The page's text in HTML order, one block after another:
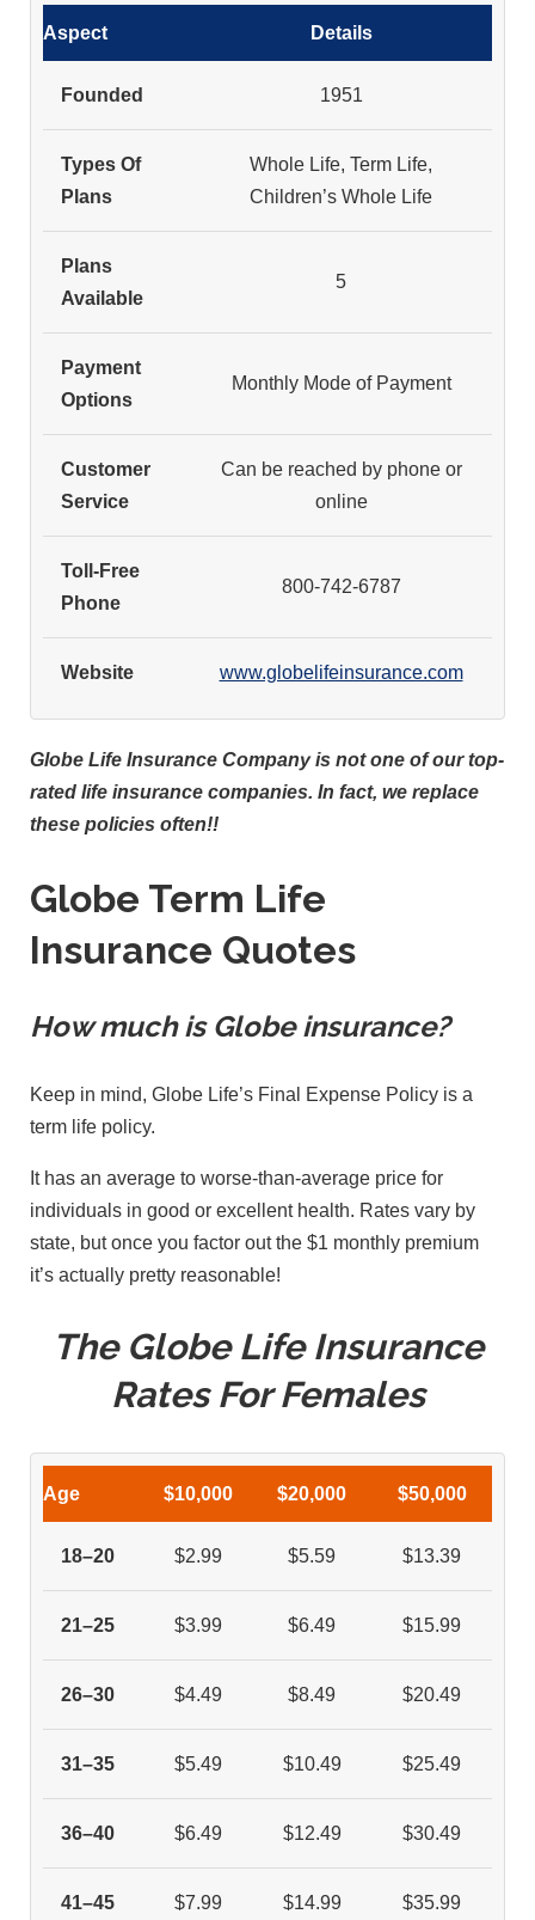
Aspect Details
Founded 1951
Types Of
Plans
Whole Life, Term Life,
Children’s Whole Life
Plans
Available
5
Payment
Options
Monthly Mode of Payment
Customer
Service
Can be reached by phone or
online
Toll-Free
Phone
800-742-6787
Website www.globelifeinsurance.com
Globe Life Insurance Company is not one of our top-
rated life insurance companies. In fact, we replace
these policies often!!
Globe Term Life
Insurance Quotes
How much is Globe insurance?
Keep in mind, Globe Life’s Final Expense Policy is a
term life policy.
It has an average to worse-than-average price for
individuals in good or excellent health. Rates vary by
state, but once you factor out the $1 monthly premium
it’s actually pretty reasonable!
The Globe Life Insurance
Rates For Females
Age $10,000 $20,000 $50,000
18–20 $2.99 $5.59 $13.39
21–25 $3.99 $6.49 $15.99
26–30 $4.49 $8.49 $20.49
31–35 $5.49 $10.49 $25.49
36–40 $6.49 $12.49 $30.49
41–45 $7.99 $14.99 $35.99